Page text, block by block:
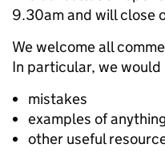
9.30am and will close
We welcome all
In particular, we
mistakes
examples of
other useful